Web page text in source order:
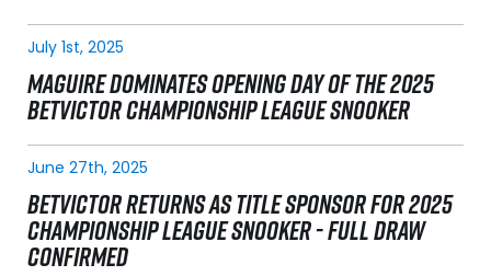
July 1st, 2025
MAGUIRE DOMINATES OPENING DAY OF THE 2025
BETVICTOR CHAMPIONSHIP LEAGUE SNOOKER
June 27th, 2025
BETVICTOR RETURNS AS TITLE SPONSOR FOR 2025
CHAMPIONSHIP LEAGUE SNOOKER - FULL DRAW
CONFIRMED